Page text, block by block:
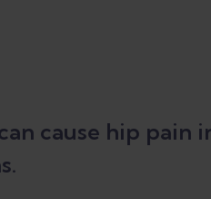
cause hip pain